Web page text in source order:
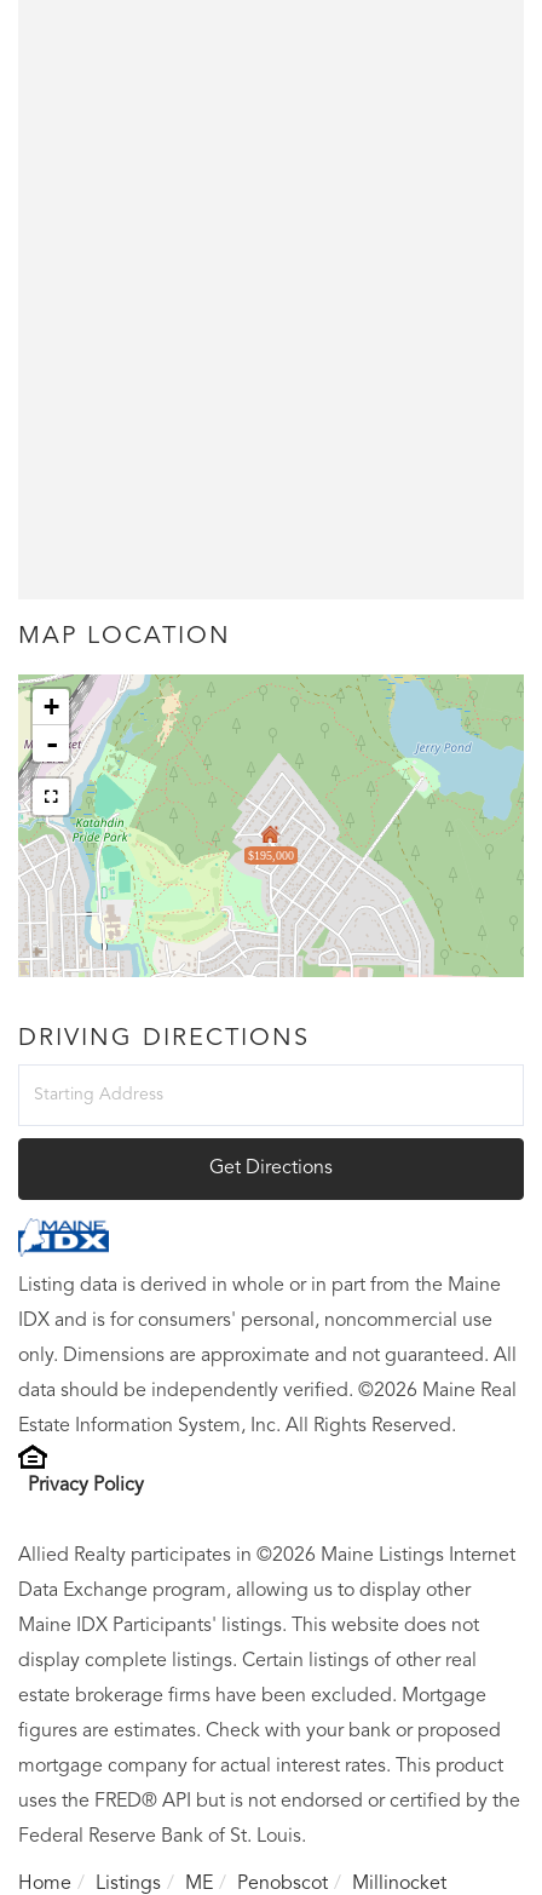
MAP LOCATION
$195,000
+
-
DRIVING DIRECTIONS
Get Directions
Listing data is derived in whole or in part from the Maine
IDX and is for consumers' personal, noncommercial use
only. Dimensions are approximate and not guaranteed. All
data should be independently verified. ©2026 Maine Real
Estate Information System, Inc. All Rights Reserved.
Privacy Policy
Allied Realty participates in ©2026 Maine Listings Internet
Data Exchange program, allowing us to display other
Maine IDX Participants' listings. This website does not
display complete listings. Certain listings of other real
estate brokerage firms have been excluded. Mortgage
figures are estimates. Check with your bank or proposed
mortgage company for actual interest rates. This product
uses the FRED® API but is not endorsed or certified by the
Federal Reserve Bank of St. Louis.
Home Listings ME Penobscot
Millinocket